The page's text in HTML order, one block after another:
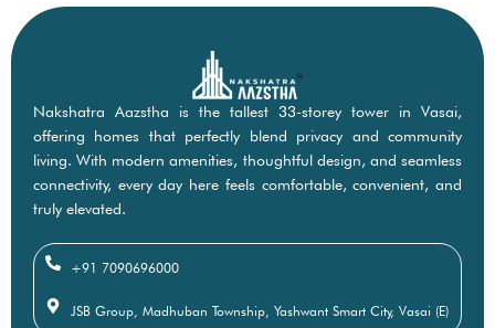
Nakshatra Aazstha is the tallest 33-storey tower in Vasai,
offering homes that perfectly blend privacy and community
living. With modern amenities, thoughtful design, and seamless
connectivity, every day here feels comfortable, convenient, and
truly elevated.
+91 7090696000
JSB Group, Madhuban Township, Yashwant Smart City, Vasai (E)